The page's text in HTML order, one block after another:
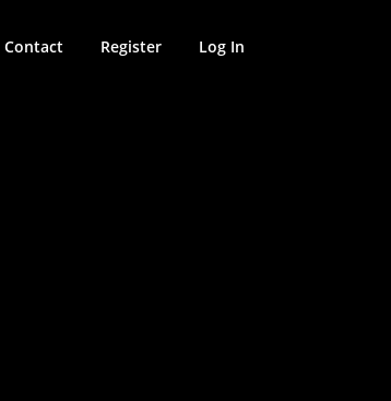
Contact Register Log In